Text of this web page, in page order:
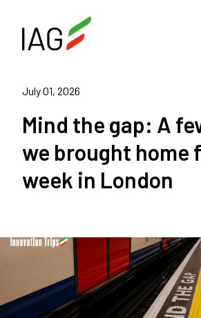
July 01, 2026
Mind the gap: A
we brought home
week in London